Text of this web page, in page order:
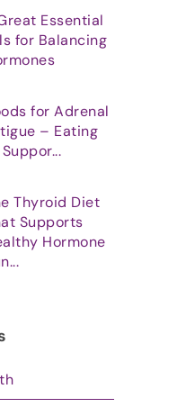
Essential
for Balancing
for Adrenal
– Eating
Thyroid Diet
Supports
Hormone